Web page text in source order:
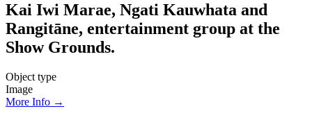
Kai Iwi Marae, Ngati Kauwhata and
Rangitāne, entertainment group at the
Show Grounds.
Object type
Image
More Info →